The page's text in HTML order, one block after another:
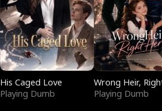
His Caged Love
Playing Dumb
Wrong Heir,
Playing Dumb